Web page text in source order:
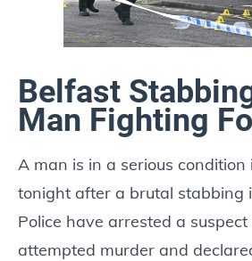
Belfast
Man Fighting
A man is in a serious condition
tonight after a brutal stabbing
Police have arrested a
attempted murder and